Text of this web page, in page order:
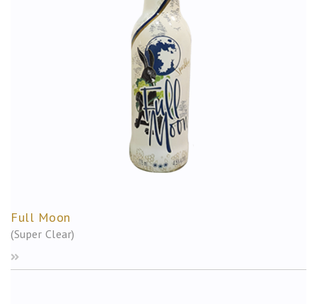
Full Moon
(Super Clear)